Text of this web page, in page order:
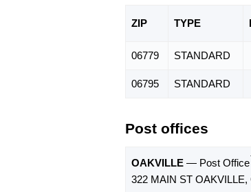
ZIP TYPE
06779 STANDARD
06795 STANDARD
Post offices
OAKVILLE — Post Office
322 MAIN ST OAKVILLE,